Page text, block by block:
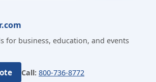
for business, education, and events
Call: 800-736-8772